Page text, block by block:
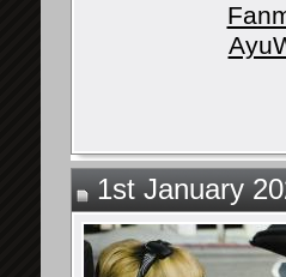
1st January